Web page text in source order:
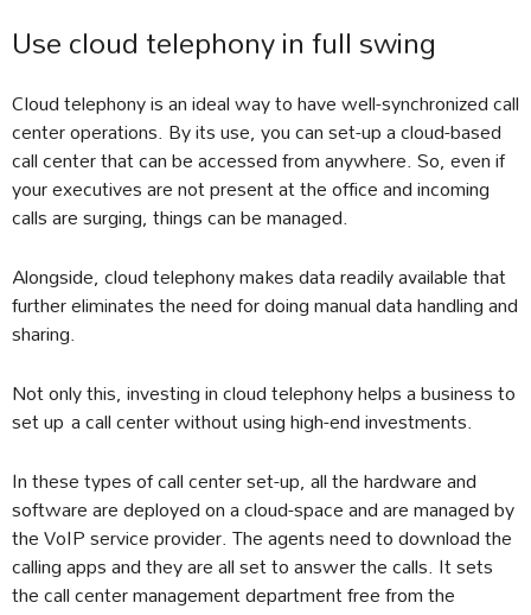
Use cloud telephony in full swing
Cloud telephony is an ideal way to have well-synchronized call
center operations. By its use, you can set-up a cloud-based
call center that can be accessed from anywhere. So, even if
your executives are not present at the office and incoming
calls are surging, things can be managed.
Alongside, cloud telephony makes data readily available that
further eliminates the need for doing manual data handling and
sharing.
Not only this, investing in cloud telephony helps a business to
set up a call center without using high-end investments.
In these types of call center set-up, all the hardware and
software are deployed on a cloud-space and are managed by
the VoIP service provider. The agents need to download the
calling apps and they are all set to answer the calls. It sets
the call center management department free from the